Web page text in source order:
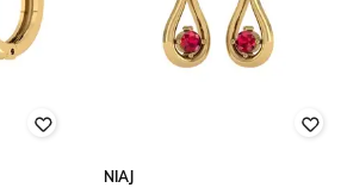
NIAJ